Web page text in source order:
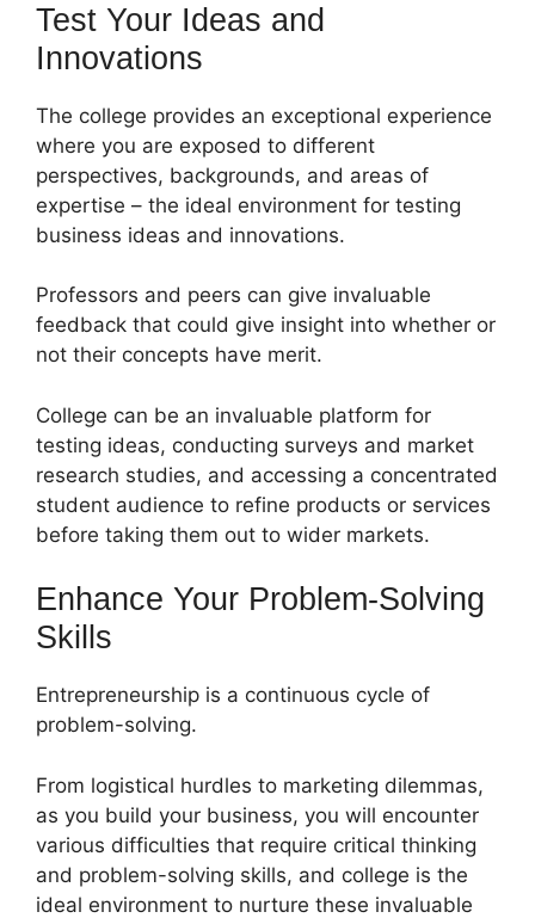
Test Your Ideas and
Innovations
The college provides an exceptional experience
where you are exposed to different
perspectives, backgrounds, and areas of
expertise – the ideal environment for testing
business ideas and innovations.
Professors and peers can give invaluable
feedback that could give insight into whether or
not their concepts have merit.
College can be an invaluable platform for
testing ideas, conducting surveys and market
research studies, and accessing a concentrated
student audience to refine products or services
before taking them out to wider markets.
Enhance Your Problem-Solving
Skills
Entrepreneurship is a continuous cycle of
problem-solving.
From logistical hurdles to marketing dilemmas,
as you build your business, you will encounter
various difficulties that require critical thinking
and problem-solving skills, and college is the
ideal environment to nurture these invaluable